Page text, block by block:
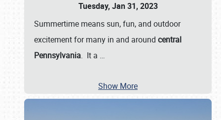
Tuesday, Jan 31, 2023
Summertime means sun, fun, and outdoor
excitement for many in and around central
Pennsylvania. It a …
Show More